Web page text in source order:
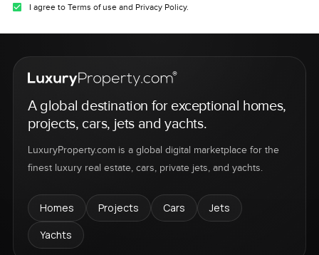
I agree to Terms of use and Privacy Policy.
A global destination for exceptional homes,
projects, cars, jets and yachts.
LuxuryProperty.com is a global digital marketplace for the
finest luxury real estate, cars, private jets, and yachts.
Homes Projects Cars
Jets
Yachts